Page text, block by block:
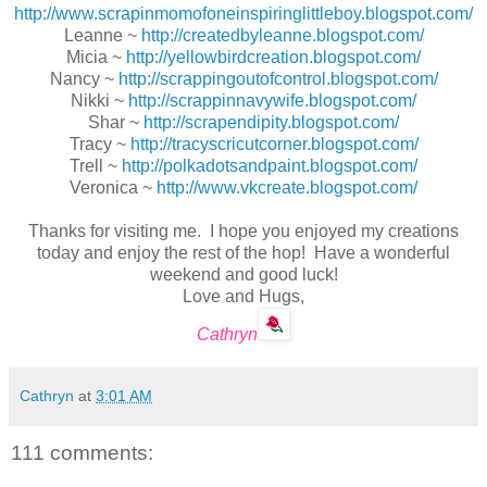
http://www.scrapinmomofoneinspiringlittleboy.blogspot.com/
Leanne ~ http://createdbyleanne.blogspot.com/
Micia ~ http://yellowbirdcreation.blogspot.com/
Nancy ~ http://scrappingoutofcontrol.blogspot.com/
Nikki ~ http://scrappinnavywife.blogspot.com/
Shar ~ http://scrapendipity.blogspot.com/
Tracy ~ http://tracyscricutcorner.blogspot.com/
Trell ~ http://polkadotsandpaint.blogspot.com/
Veronica ~ http://www.vkcreate.blogspot.com/
Thanks for visiting me. I hope you enjoyed my creations
today and enjoy the rest of the hop! Have a wonderful
weekend and good luck!
Love and Hugs,
Cathryn
Cathryn at 3:01 AM
111 comments: